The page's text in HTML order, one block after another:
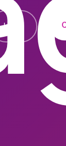
Login